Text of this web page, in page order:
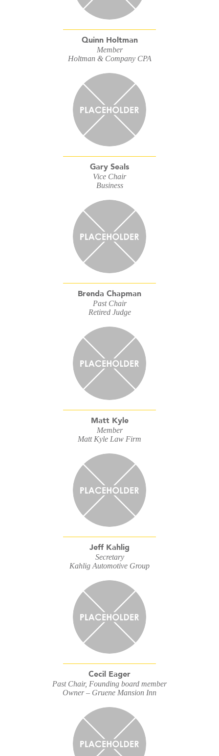
Quinn Holtman
Member
Holtman & Company CPA
Gary Seals
Vice Chair
Business
Brenda Chapman
Past Chair
Retired Judge
Matt Kyle
Member
Matt Kyle Law Firm
Jeff Kahlig
Secretary
Kahlig Automotive Group
Cecil Eager
Past Chair, Founding board member
Owner – Gruene Mansion Inn